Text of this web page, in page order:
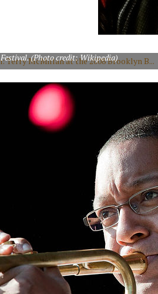
Festival. (Photo credit: Wikipedia)